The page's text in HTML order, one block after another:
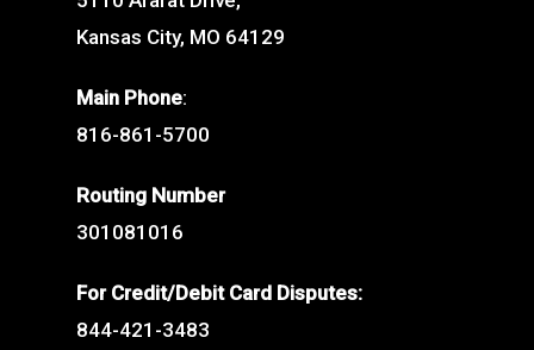
Kansas City, MO 64129
Main Phone:
816-861-5700
Routing Number
301081016
For Credit/Debit Card Disputes:
844-421-3483